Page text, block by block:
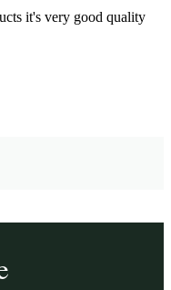
it's very good quality